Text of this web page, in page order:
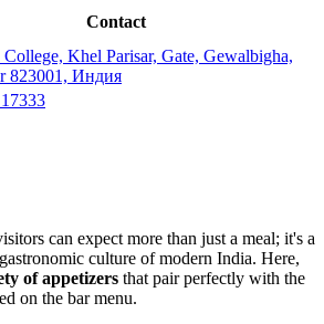
Contact
College, Khel Parisar, Gate, Gewalbigha,
823001, Индия
can expect more than just a meal; it's a
culture of modern India. Here,
of appetizers that pair perfectly with the
on the bar menu.